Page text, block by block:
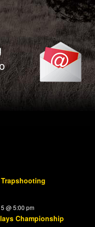
@ 5:00 pm
Championship